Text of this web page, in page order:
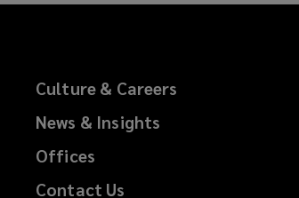
s
Culture & Careers
News & Insights
Offices
Contact Us